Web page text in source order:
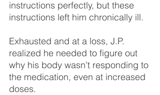
instructions perfectly, but these
instructions left him chronically ill.
Exhausted and at a loss, J.P.
realized he needed to figure out
why his body wasn’t responding to
the medication, even at increased
doses.